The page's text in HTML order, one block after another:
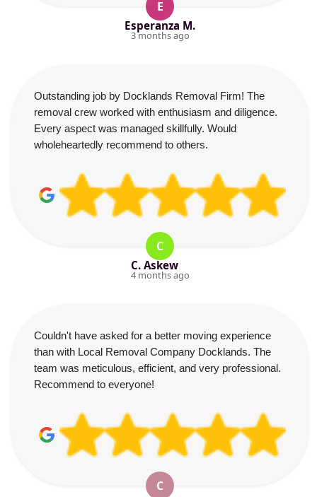
E
Esperanza M.
3 months ago
Outstanding job by Docklands Removal Firm! The
removal crew worked with enthusiasm and diligence.
Every aspect was managed skillfully. Would
wholeheartedly recommend to others.
C
C. Askew
4 months ago
Couldn't have asked for a better moving experience
than with Local Removal Company Docklands. The
team was meticulous, efficient, and very professional.
Recommend to everyone!
C